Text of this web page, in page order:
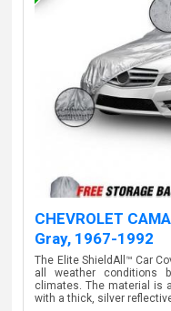
CHEVROLET
Gray, 1967-1992
The Elite ShieldAll™ Car
all weather conditions
climates. The material is
with a thick, silver